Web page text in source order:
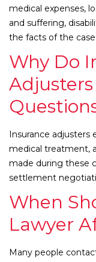
medical expenses,
and suffering,
the facts of the case.
Why Do
Insurance adjusters
medical treatment,
made during these
settlement
When
Lawyer
Many people